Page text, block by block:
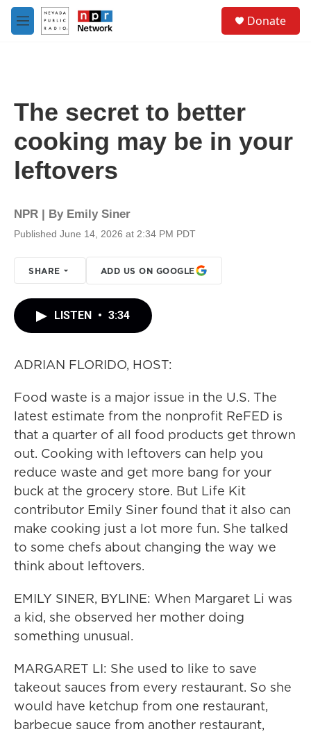
Skip to main content
M
e
Donate
The secret to better
cooking may be in your
leftovers
NPR | By Emily Siner
Published June 14, 2026 at 2:34 PM PDT
SHARE ADD US ON GOOGLE
LISTEN • 3:34
ADRIAN FLORIDO, HOST:
Food waste is a major issue in the U.S. The
latest estimate from the nonprofit ReFED is
that a quarter of all food products get thrown
out. Cooking with leftovers can help you
reduce waste and get more bang for your
buck at the grocery store. But Life Kit
contributor Emily Siner found that it also can
make cooking just a lot more fun. She talked
to some chefs about changing the way we
think about leftovers.
EMILY SINER, BYLINE: When Margaret Li was
a kid, she observed her mother doing
something unusual.
MARGARET LI: She used to like to save
takeout sauces from every restaurant. So she
would have ketchup from one restaurant,
barbecue sauce from another restaurant,